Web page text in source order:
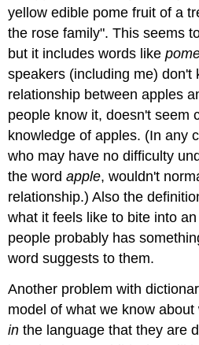
yellow edible pome fruit of a
the rose family". This seems
but it includes words like
speakers (including me) don't
relationship between apples
people know it, doesn't seem
knowledge of apples. (In any
who may have no difficulty
the wordapple, wouldn't
relationship.) Also the
what it feels like to bite into
people probably has
word suggests to them.
Another problem with
model of what we know
in the language that they are